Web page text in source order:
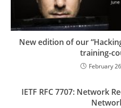
New edition of our
training-
February
IETF RFC 7707: Network